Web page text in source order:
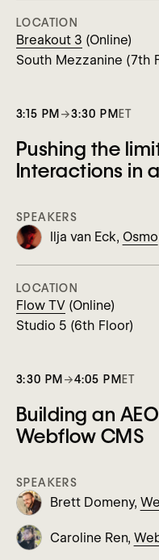
LOCATION
Breakout 3 (Online)
South Mezzanine (7th
3:15 PM →3:30 PM ET
Pushing the
Interactions in
SPEAKERS
Ilja van Eck, Osmo
LOCATION
Flow TV (Online)
Studio 5 (6th Floor)
3:30 PM →4:05 PM ET
Building an
Webflow CMS
SPEAKERS
Brett Domeny,
Caroline Ren,